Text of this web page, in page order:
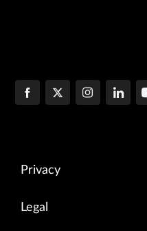
Privacy
Legal